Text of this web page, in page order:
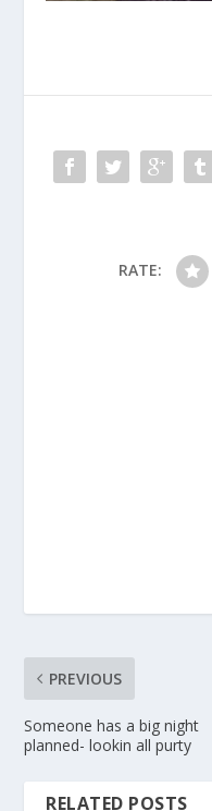
RATE:
PREVIOUS
Someone has a big night
planned- lookin all purty
RELATED POSTS